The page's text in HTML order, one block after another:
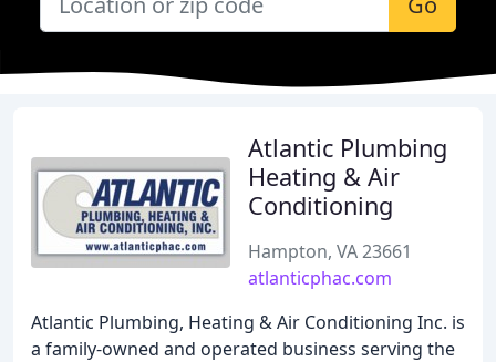
Atlantic Plumbing
Heating & Air
Conditioning
Hampton, VA 23661
atlanticphac.com
Atlantic Plumbing, Heating & Air Conditioning Inc. is
a family-owned and operated business serving the